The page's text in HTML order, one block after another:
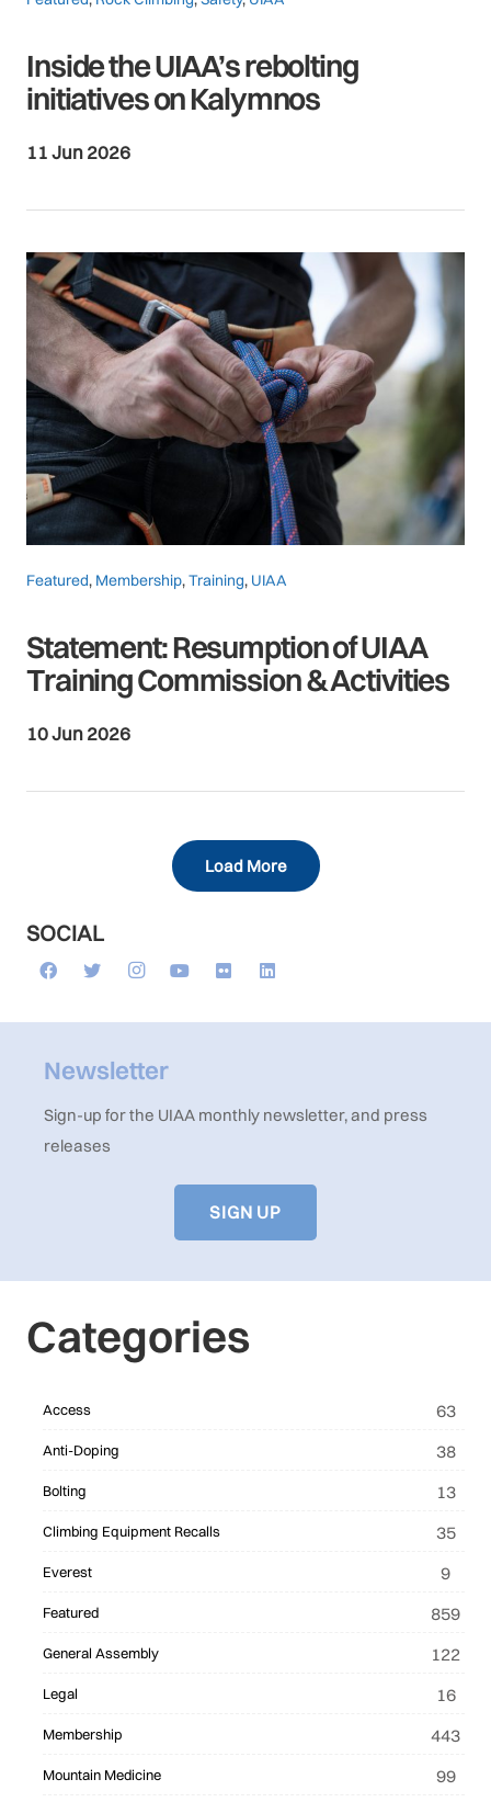
Inside the UIAA’s rebolting
initiatives on Kalymnos
11 Jun 2026
Featured, Membership,Training, UIAA
Statement: Resumption of UIAA
Training Commission & Activities
10 Jun 2026
Load More
SOCIAL
Newsletter
Sign-up for the UIAA monthly newsletter, and press
releases
SIGN UP
Categories
Access 63
Anti-Doping 38
Bolting 13
Climbing Equipment Recalls 35
Everest 9
Featured 859
General Assembly 122
Legal 16
Membership 443
Mountain Medicine 99